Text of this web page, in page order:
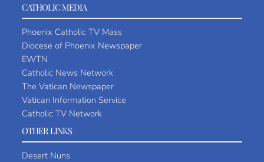
CATHOLIC MEDIA
Phoenix Catholic TV Mass
Diocese of Phoenix Newspaper
EWTN
Catholic News Network
The Vatican Newspaper
Vatican Information Service
Catholic TV Network
OTHER LINKS
Desert Nuns